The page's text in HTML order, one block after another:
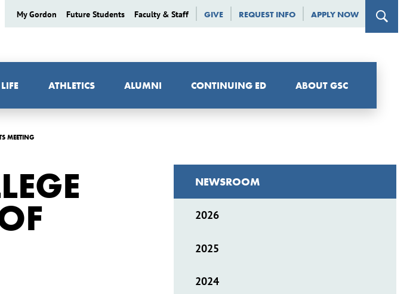
My Gordon Future Students Faculty & Staff GIVE REQUEST INFO APPLY NOW
ATHLETICS ALUMNI CONTINUING ED ABOUT GSC
MEETING
NEWSROOM
2026
2025
2024